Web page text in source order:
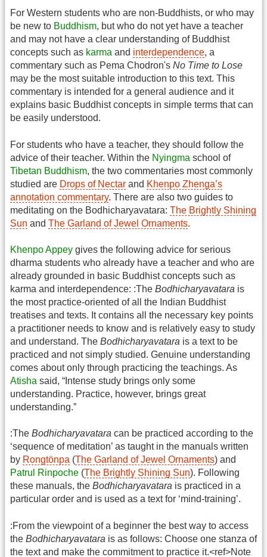
For Western students who are non-Buddhists, or who may
be new to Buddhism, but who do not yet have a teacher
and may not have a clear understanding of Buddhist
concepts such as karma and interdependence, a
commentary such as Pema Chodron's No Time to Lose
may be the most suitable introduction to this text. This
commentary is intended for a general audience and it
explains basic Buddhist concepts in simple terms that can
be easily understood.
For students who have a teacher, they should follow the
advice of their teacher. Within the Nyingma school of
Tibetan Buddhism, the two commentaries most commonly
studied are Drops of Nectar and Khenpo Zhenga’s
annotation commentary. There are also two guides to
meditating on the Bodhicharyavatara: The Brightly Shining
Sun and The Garland of Jewel Ornaments.
Khenpo Appey gives the following advice for serious
dharma students who already have a teacher and who are
already grounded in basic Buddhist concepts such as
karma and interdependence: :The Bodhicharyavatara is
the most practice-oriented of all the Indian Buddhist
treatises and texts. It contains all the necessary key points
a practitioner needs to know and is relatively easy to study
and understand. The Bodhicharyavatara is a text to be
practiced and not simply studied. Genuine understanding
comes about only through practicing the teachings. As
Atisha said, “Intense study brings only some
understanding. Practice, however, brings great
understanding.”
:The Bodhicharyavatara can be practiced according to the
‘sequence of meditation’ as taught in the manuals written
by Rongtönpa (The Garland of Jewel Ornaments) and
Patrul Rinpoche (The Brightly Shining Sun). Following
these manuals, the Bodhicharyavatara is practiced in a
particular order and is used as a text for ‘mind-training’.
:From the viewpoint of a beginner the best way to access
the Bodhicharyavatara is as follows: Choose one stanza of
the text and make the commitment to practice it.<ref>Note